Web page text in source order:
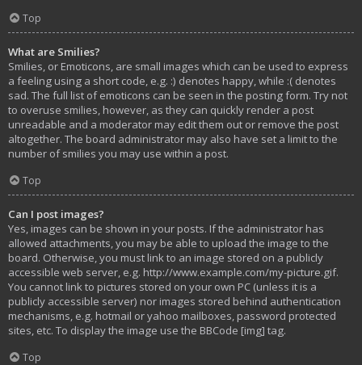
Top
What are Smilies?
Smilies, or Emoticons, are small images which can be used to express
a feeling using a short code, e.g. :) denotes happy, while :( denotes
sad. The full list of emoticons can be seen in the posting form. Try not
to overuse smilies, however, as they can quickly render a post
unreadable and a moderator may edit them out or remove the post
altogether. The board administrator may also have set a limit to the
number of smilies you may use within a post.
Top
Can I post images?
Yes, images can be shown in your posts. If the administrator has
allowed attachments, you may be able to upload the image to the
board. Otherwise, you must link to an image stored on a publicly
accessible web server, e.g. http://www.example.com/my-picture.gif.
You cannot link to pictures stored on your own PC (unless it is a
publicly accessible server) nor images stored behind authentication
mechanisms, e.g. hotmail or yahoo mailboxes, password protected
sites, etc. To display the image use the BBCode [img] tag.
Top